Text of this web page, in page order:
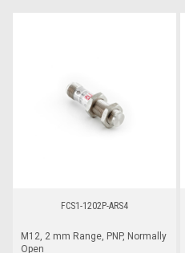
FCS1-1202P-ARS4
M12, 2 mm Range, PNP, Normally
Open